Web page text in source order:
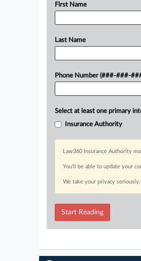
First Name
Last Name
Phone Number (###-###-
Select at least one primary
Insurance Authority
Law360 Insurance Authority
You’ll be able to update your
We take your privacy
Start Reading